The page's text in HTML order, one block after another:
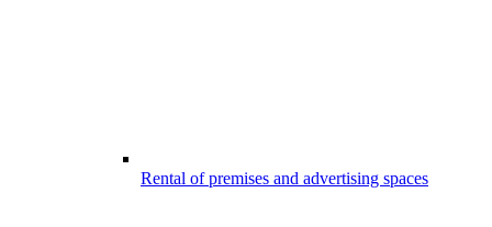
Rental of premises and advertising spaces